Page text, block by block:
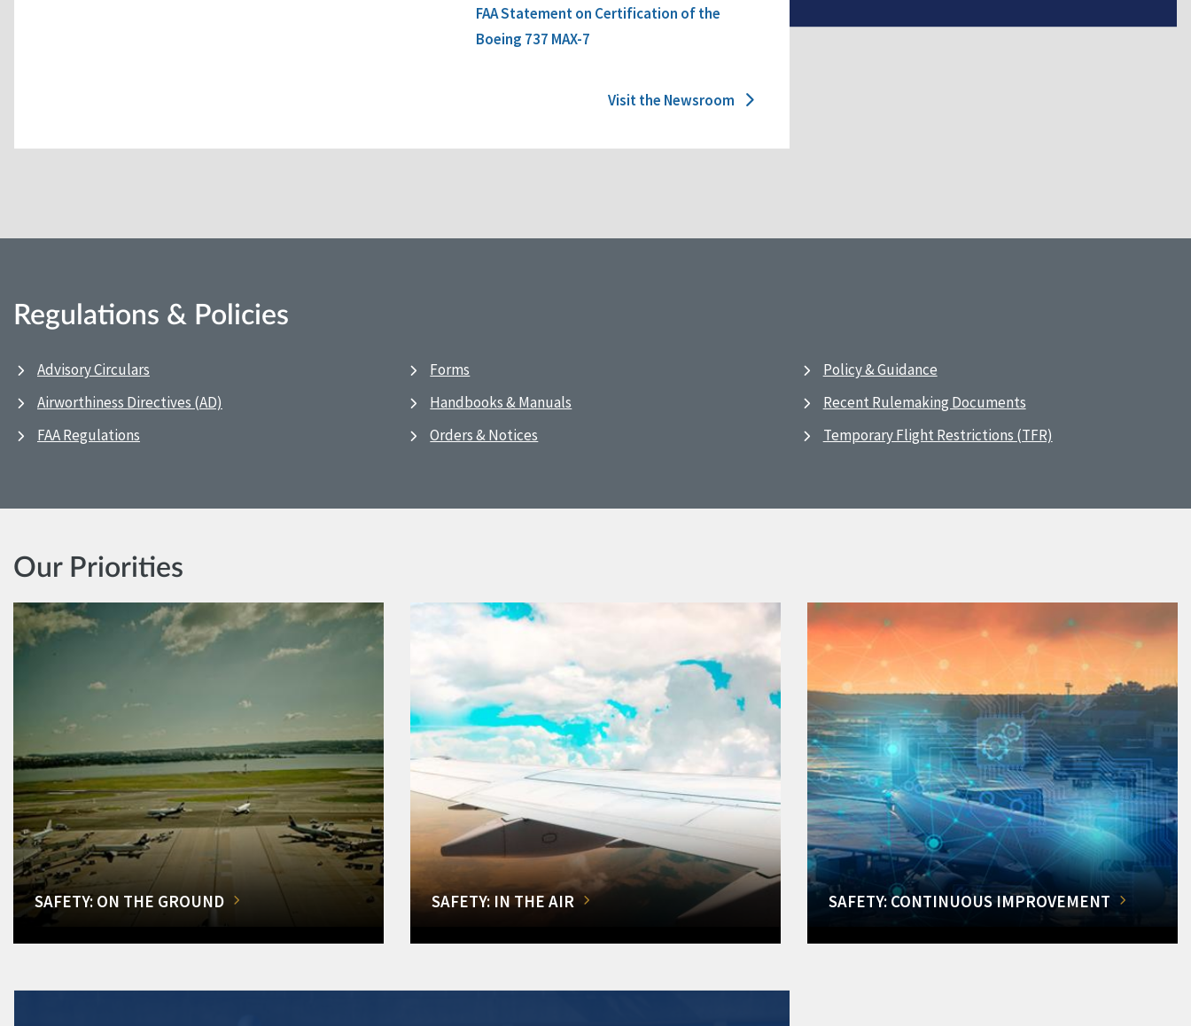
FAA Statement on Certification of the
Boeing 737 MAX-7
Visit the Newsroom
Regulations & Policies
Advisory Circulars
Airworthiness Directives (AD)
FAA Regulations
Forms
Handbooks & Manuals
Orders & Notices
Policy & Guidance
Recent Rulemaking Documents
Temporary Flight Restrictions (TFR)
Our Priorities
SAFETY: ON THE GROUND SAFETY: IN THE AIR SAFETY: CONTINUOUS IMPROVEMENT